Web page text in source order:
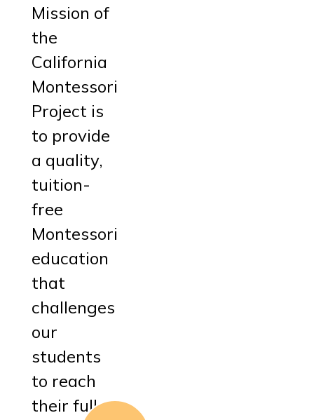
Mission of
the
California
Montessori
Project is
to provide
a quality,
tuition-
free
Montessori
education
that
challenges
our
students
to reach
their full